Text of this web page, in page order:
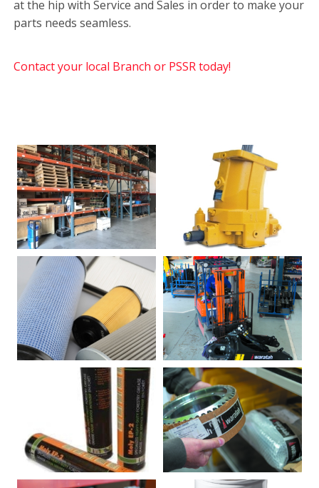
at the hip with Service and Sales in order to make your
parts needs seamless.
Contact your local Branch or PSSR today!